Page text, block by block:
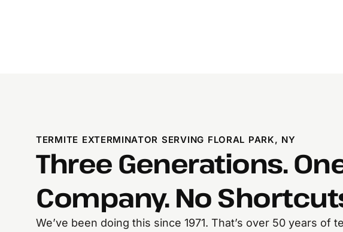
TERMITE EXTERMINATOR SERVING FLORAL PARK, NY
Three Generations.
Company. No
We’ve been doing this since 1971. That’s over 50 years of